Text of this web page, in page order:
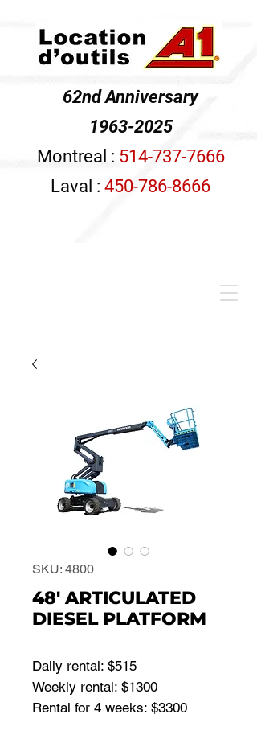
62nd Anniversary
1963-2025
Montreal : 514-737-7666
Laval : 450-786-8666
SKU: 4800
48' ARTICULATED
DIESEL PLATFORM
Daily rental: $515
Weekly rental: $1300
Rental for 4 weeks: $3300